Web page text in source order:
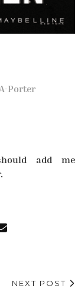
Porter
add me
NEXT POST